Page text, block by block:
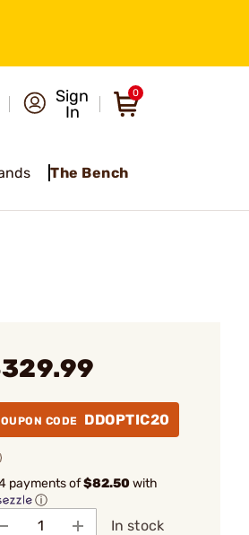
Sign
In
0
The Bench
CODE DDOPTIC20
payments of$82.50with
ⓘ
In stock